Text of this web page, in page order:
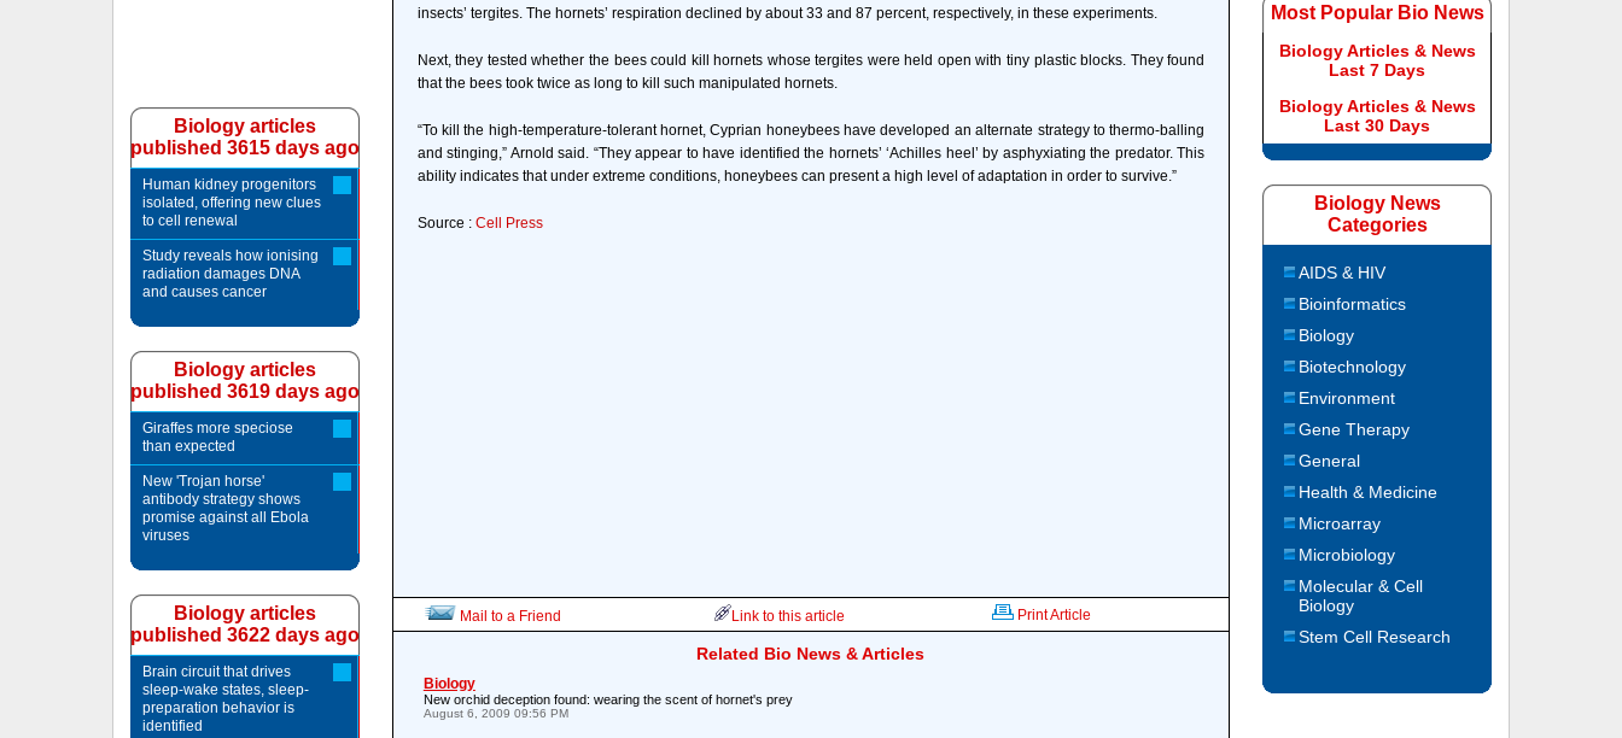
insects’ tergites. The hornets’ respiration declined by about 33 and 87 percent, respectively, in these experiments.
Next, they tested whether the bees could kill hornets whose tergites were held open with tiny plastic blocks. They found
that the bees took twice as long to kill such manipulated hornets.
“To kill the high-temperature-tolerant hornet, Cyprian honeybees have developed an alternate strategy to thermo-balling
and stinging,” Arnold said. “They appear to have identified the hornets’ ‘Achilles heel’ by asphyxiating the predator. This
ability indicates that under extreme conditions, honeybees can present a high level of adaptation in order to survive.”
Source : Cell Press
Mail to a Friend Link to this article Print Article
Related Bio News & Articles
Biology
New orchid deception found: wearing the scent of hornet's prey
August 6, 2009 09:56 PM
Biology articles
published 3615 days ago
Human kidney progenitors
isolated, offering new clues
to cell renewal
Study reveals how ionising
radiation damages DNA
and causes cancer
Biology articles
published 3619 days ago
Giraffes more speciose
than expected
New 'Trojan horse'
antibody strategy shows
promise against all Ebola
viruses
Biology articles
published 3622 days ago
Brain circuit that drives
sleep-wake states, sleep-
preparation behavior is
identified
Most Popular Bio News
Biology Articles & News
Last 7 Days
Biology Articles & News
Last 30 Days
Biology News
Categories
AIDS & HIV
Bioinformatics
Biology
Biotechnology
Environment
Gene Therapy
General
Health & Medicine
Microarray
Microbiology
Molecular & Cell
Biology
Stem Cell Research